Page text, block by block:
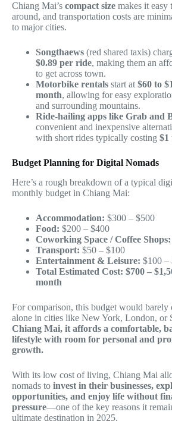
Chiang Mai’s compact size makes it easy
around, and transportation costs are
to major cities.
Songthaews (red shared taxis)
$0.89 per ride, making them an
to get across town.
Motorbike rentals start at $60 to
month, allowing for easy
and surrounding mountains.
Ride-hailing apps like Grab and
convenient and inexpensive
with short rides typically costing $1
Budget Planning for Digital Nomads
Here’s a rough breakdown of a typical
monthly budget in Chiang Mai:
Accommodation: $300 – $500
Food: $200 – $400
Coworking Space / Coffee Shops:
Transport: $50 – $100
Entertainment & Leisure: $100 –
Total Estimated Cost: $700 –
month
For comparison, this budget would barely
alone in cities like New York, London, or
Chiang Mai, it affords a comfortable,
lifestyle with room for personal and
growth.
With its low cost of living, Chiang Mai
nomads to invest in their businesses,
opportunities, and enjoy life without
pressure—one of the key reasons it
ultimate destination in 2025.